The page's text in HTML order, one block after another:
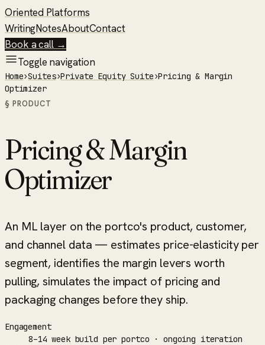
Oriented Platforms
WritingNotesAboutContact
Book a call →
Toggle navigation
Home›Suites›Private Equity Suite›Pricing & Margin
Optimizer
§ PRODUCT
Pricing & Margin
Optimizer
An ML layer on the portco's product, customer,
and channel data — estimates price-elasticity per
segment, identifies the margin levers worth
pulling, simulates the impact of pricing and
packaging changes before they ship.
Engagement
8–14 week build per portco · ongoing iteration